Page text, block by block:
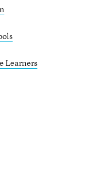
Learners